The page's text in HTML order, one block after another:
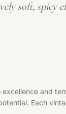
soft, spicy
and
Each